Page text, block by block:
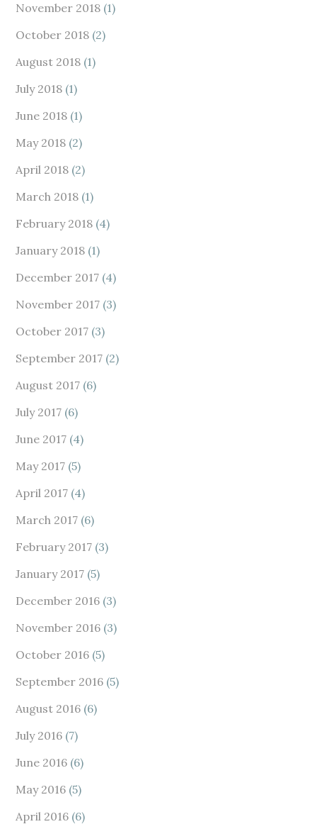
November 2018 (1)
October 2018 (2)
August 2018 (1)
July 2018 (1)
June 2018 (1)
May 2018 (2)
April 2018 (2)
March 2018 (1)
February 2018 (4)
January 2018 (1)
December 2017 (4)
November 2017 (3)
October 2017 (3)
September 2017 (2)
August 2017 (6)
July 2017 (6)
June 2017 (4)
May 2017 (5)
April 2017 (4)
March 2017 (6)
February 2017 (3)
January 2017 (5)
December 2016 (3)
November 2016 (3)
October 2016 (5)
September 2016 (5)
August 2016 (6)
July 2016 (7)
June 2016 (6)
May 2016 (5)
April 2016 (6)